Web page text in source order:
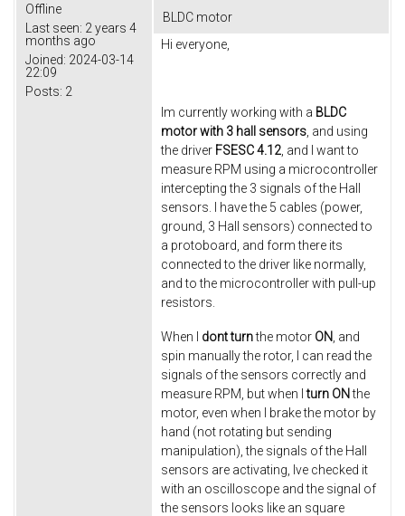
Offline
Last seen: 2 years 4
months ago
Joined: 2024-03-14
22:09
Posts: 2
BLDC motor
Hi everyone,
Im currently working with a BLDC
motor with 3 hall sensors , and using
the driver FSESC 4.12 , and I want to
measure RPM using a microcontroller
intercepting the 3 signals of the Hall
sensors. I have the 5 cables (power,
ground, 3 Hall sensors) connected to
a protoboard, and form there its
connected to the driver like normally,
and to the microcontroller with pull-up
resistors.
When I dontturnthe motor ON , and
spin manually the rotor, I can read the
signals of the sensors correctly and
measure RPM, but when Iturn ON the
motor, even when I brake the motor by
hand (not rotating but sending
manipulation), the signals of the Hall
sensors are activating, Ive checked it
with an oscilloscope and the signal of
the sensors looks like an square